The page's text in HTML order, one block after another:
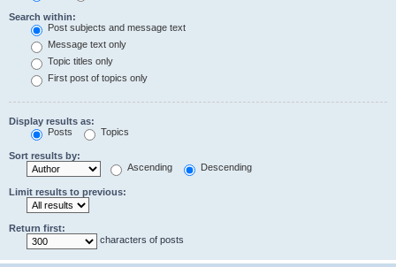
Search within:
Post subjects and message text
Message text only
Topic titles only
First post of topics only
Display results as:
Posts
Topics
Sort results by:
Ascending
Descending
Limit results to previous:
Return first:
characters of posts